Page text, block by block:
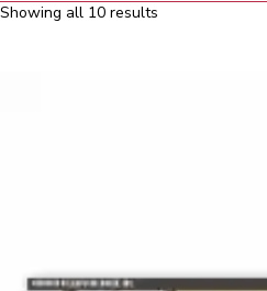
Showing all 10 results